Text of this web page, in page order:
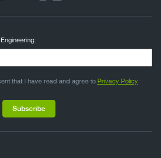
that I have read and agree to Privacy Policy